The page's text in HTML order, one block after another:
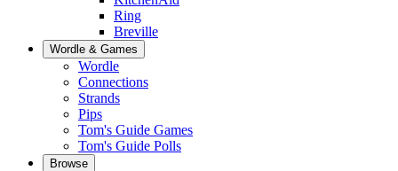
Ring
Breville
Wordle & Games
Wordle
Connections
Strands
Pips
Tom's Guide Games
Tom's Guide Polls
Browse